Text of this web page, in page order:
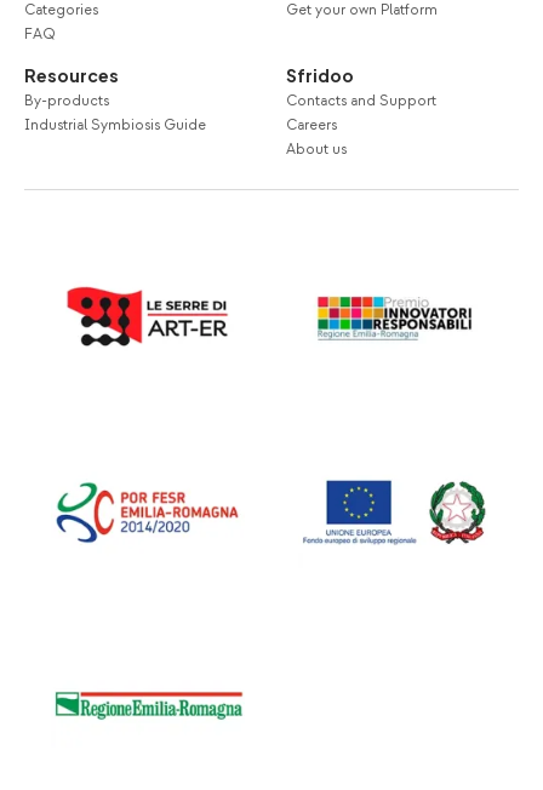
Categories
FAQ
Get your own Platform
Resources
By-products
Industrial Symbiosis Guide
Sfridoo
Contacts and Support
Careers
About us